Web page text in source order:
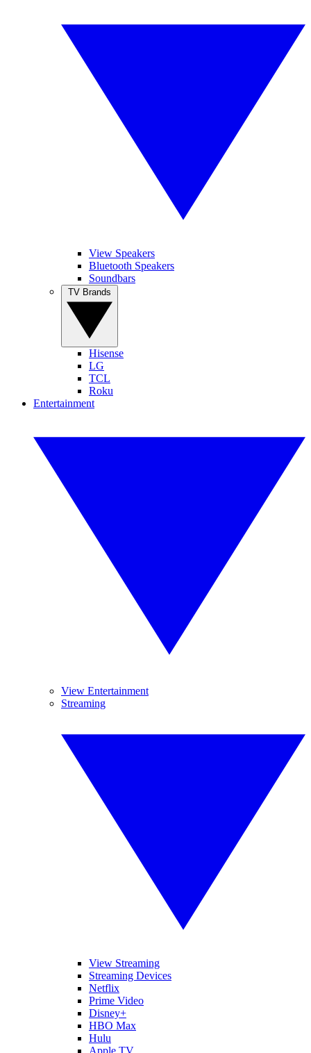
View Speakers
Bluetooth Speakers
Soundbars
Hisense
LG
TCL
Roku
Entertainment
View Entertainment
Streaming
View Streaming
Streaming Devices
Netflix
Prime Video
Disney+
HBO Max
Hulu
Apple TV